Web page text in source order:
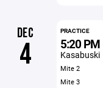
DEC
4
PRACTICE
5:20 PM
Kasabuski
Mite 2
Mite 3